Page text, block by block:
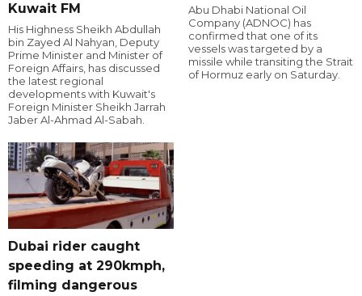
Kuwait FM
His Highness Sheikh Abdullah
bin Zayed Al Nahyan, Deputy
Prime Minister and Minister of
Foreign Affairs, has discussed
the latest regional
developments with Kuwait's
Foreign Minister Sheikh Jarrah
Jaber Al-Ahmad Al-Sabah.
Abu Dhabi National Oil
Company (ADNOC) has
confirmed that one of its
vessels was targeted by a
missile while transiting the Strait
of Hormuz early on Saturday.
Dubai rider caught
speeding at 290kmph,
filming dangerous